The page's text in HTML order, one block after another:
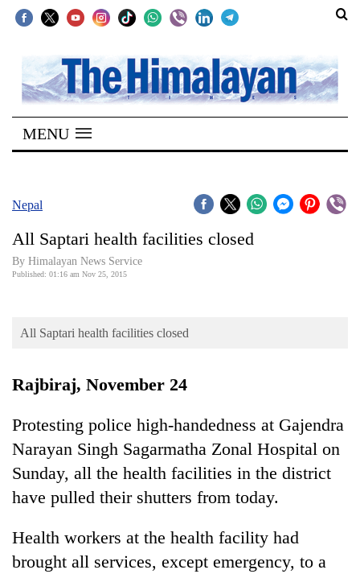
SECTIONS
Home
Kathmandu
Covid
Connect
Opinion
World
Cup
Sports
Entertainment
Science&Tech
MENU
Nepal
All Saptari health facilities closed
By Himalayan News Service
Published: 01:16 am Nov 25, 2015
All Saptari health facilities closed
Rajbiraj, November 24
Protesting police high-handedness at Gajendra
Narayan Singh Sagarmatha Zonal Hospital on
Sunday, all the health facilities in the district
have pulled their shutters from today.
Health workers at the health facility had
brought all services, except emergency, to a